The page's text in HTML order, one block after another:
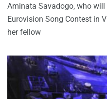
Aminata Savadogo, who
Eurovision Song Contest in
her fellow